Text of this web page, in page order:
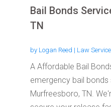
Bail Bonds
TN
by Logan Reed | Law
A Affordable Bail
emergency bail bonds
Murfreesboro, TN.